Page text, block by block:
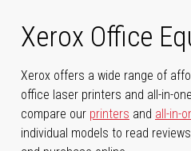
Xerox Office
Xerox offers a wide range of
office laser printers and all-in-
compare our printers and all-in-
individual models to read